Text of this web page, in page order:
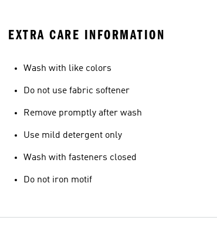
EXTRA CARE INFORMATION
Wash with like colors
Do not use fabric softener
Remove promptly after wash
Use mild detergent only
Wash with fasteners closed
Do not iron motif